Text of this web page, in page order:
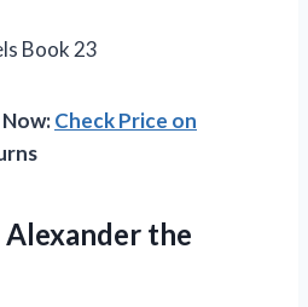
Book 23
Check Price on
Alexander the